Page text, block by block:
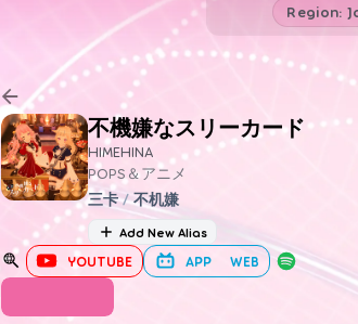
Region:
不機嫌なスリーカード
HIMEHINA
POPS＆アニメ
三卡 / 不机嫌
Add New Alias
YOUTUBE APP WEB